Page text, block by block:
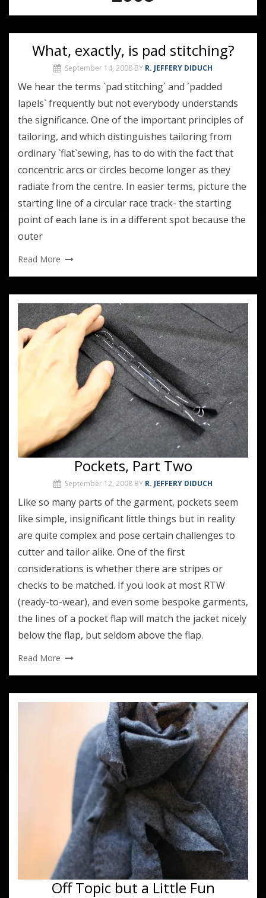
What, exactly, is pad stitching?
September 14, 2008 BY R. JEFFERY DIDUCH
We hear the terms `pad stitching` and `padded
lapels` frequently but not everybody understands
the significance. One of the important principles of
tailoring, and which distinguishes tailoring from
ordinary `flat`sewing, has to do with the fact that
concentric arcs or circles become longer as they
radiate from the centre. In easier terms, picture the
starting line of a circular race track- the starting
point of each lane is in a different spot because the
outer
Read More
Pockets, Part Two
September 12, 2008 BY R. JEFFERY DIDUCH
Like so many parts of the garment, pockets seem
like simple, insignificant little things but in reality
are quite complex and pose certain challenges to
cutter and tailor alike. One of the first
considerations is whether there are stripes or
checks to be matched. If you look at most RTW
(ready-to-wear), and even some bespoke garments,
the lines of a pocket flap will match the jacket nicely
below the flap, but seldom above the flap.
Read More
Off Topic but a Little Fun